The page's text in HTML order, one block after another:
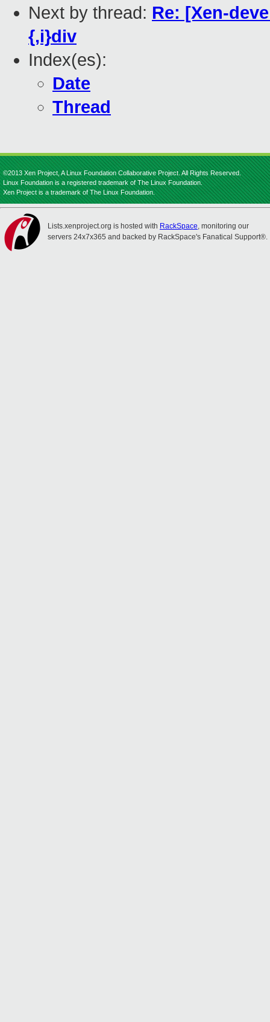
Next by thread: Re: [Xen-
{,i}div
Index(es):
Date
Thread
©2013 Xen Project, A Linux Foundation Collaborative Project. All Rights Reserved.
Linux Foundation is a registered trademark of The Linux Foundation.
Xen Project is a trademark of The Linux Foundation.
Lists.xenproject.org is hosted with RackSpace, monitoring our
servers 24x7x365 and backed by RackSpace's Fanatical Support®.